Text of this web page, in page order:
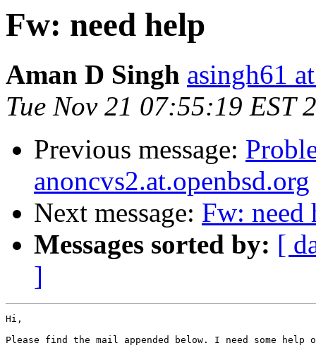
Fw: need help
Aman D Singh asingh61
Tue Nov 21 07:55:19 EST
Previous message:
anoncvs2.at.openbsd.org
Next message: Fw: need
Messages sorted by: [
]
Hi,
Please find the mail appended below. I need some help